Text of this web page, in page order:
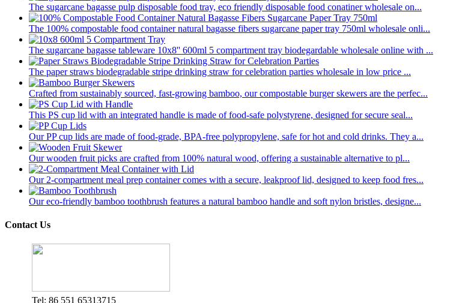
The sugarcane bagasse pulp disposable food tray, eco friendly disposable food conatiner wholesale on...
The 100% compostable food container natural bagasse fibers sugarcane paper tray 750ml wholesale onli...
The sugarcane bagasse tableware 10x8'' 600ml 5 compartment tray biodegardable wholesale online with ...
The paper straws biodegradable stripe drinking straw for celebration parties wholesale in low price ...
Crafted from sustainably sourced, fast-growing bamboo, our compostable burger skewers are the perfec...
This PS cup lid with an integrated handle is made of food-safe polystyrene, designed for secure seal...
Our PP cup lids are made of food-grade, BPA-free polypropylene, safe for hot and cold drinks. They a...
Our wooden fruit picks are crafted from 100% natural wood, offering a sustainable alternative to pl...
Our 2-compartment meal prep container comes with a secure, leakproof lid, designed to keep food fres...
Our eco-friendly bamboo toothbrush features a natural bamboo handle and soft nylon bristles, designe...
Contact Us
Tel: 86 551 65313715